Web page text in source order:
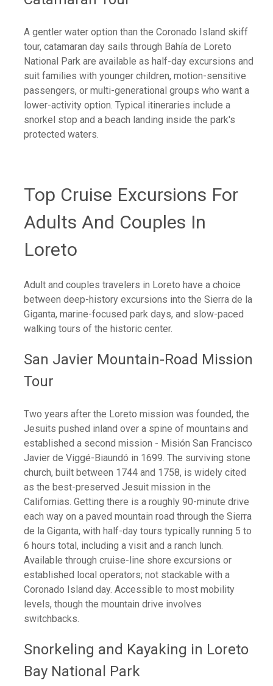
A gentler water option than the Coronado Island skiff
tour, catamaran day sails through Bahía de Loreto
National Park are available as half-day excursions and
suit families with younger children, motion-sensitive
passengers, or multi-generational groups who want a
lower-activity option. Typical itineraries include a
snorkel stop and a beach landing inside the park's
protected waters.
Top Cruise Excursions For
Adults And Couples In
Loreto
Adult and couples travelers in Loreto have a choice
between deep-history excursions into the Sierra de la
Giganta, marine-focused park days, and slow-paced
walking tours of the historic center.
San Javier Mountain-Road Mission
Tour
Two years after the Loreto mission was founded, the
Jesuits pushed inland over a spine of mountains and
established a second mission - Misión San Francisco
Javier de Viggé-Biaundó in 1699. The surviving stone
church, built between 1744 and 1758, is widely cited
as the best-preserved Jesuit mission in the
Californias. Getting there is a roughly 90-minute drive
each way on a paved mountain road through the Sierra
de la Giganta, with half-day tours typically running 5 to
6 hours total, including a visit and a ranch lunch.
Available through cruise-line shore excursions or
established local operators; not stackable with a
Coronado Island day. Accessible to most mobility
levels, though the mountain drive involves
switchbacks.
Snorkeling and Kayaking in Loreto
Bay National Park